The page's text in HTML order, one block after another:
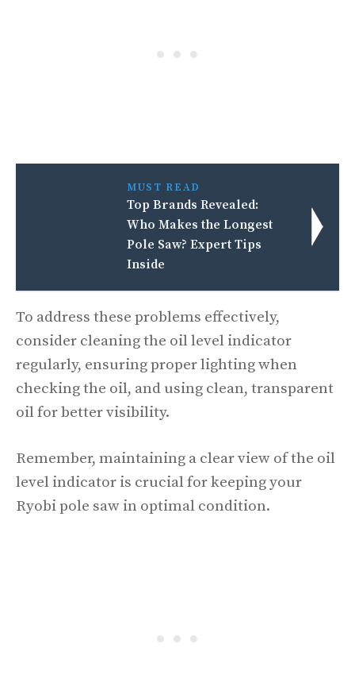
MUST READ
Top Brands Revealed:
Who Makes the Longest
Pole Saw? Expert Tips
Inside
To address these problems effectively,
consider cleaning the oil level indicator
regularly, ensuring proper lighting when
checking the oil, and using clean, transparent
oil for better visibility.
Remember, maintaining a clear view of the oil
level indicator is crucial for keeping your
Ryobi pole saw in optimal condition.